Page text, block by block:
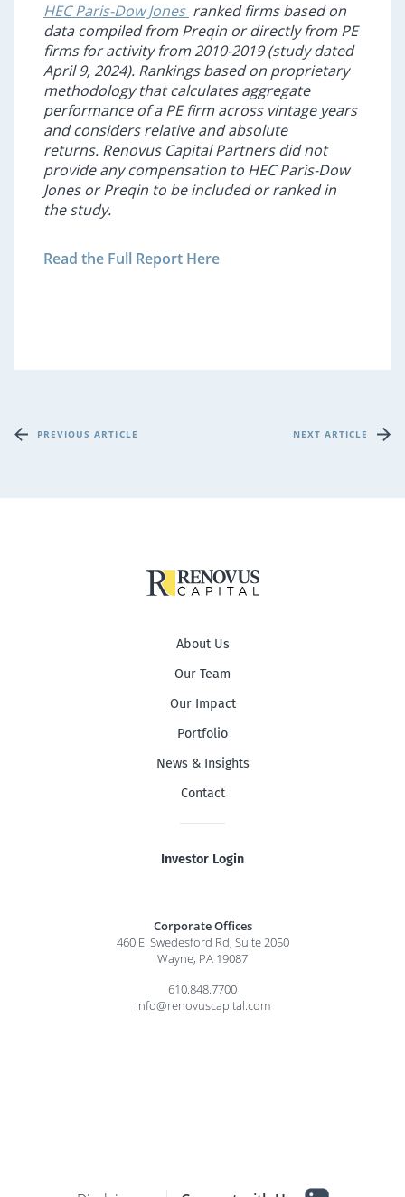
HEC Paris-Dow Jones ranked firms based on
data compiled from Preqin or directly from PE
firms for activity from 2010-2019 (study dated
April 9, 2024). Rankings based on proprietary
methodology that calculates aggregate
performance of a PE firm across vintage years
and considers relative and absolute
returns. Renovus Capital Partners did not
provide any compensation to HEC Paris-Dow
Jones orPreqin to be included or ranked in
the study.
Read the Full Report Here
PREVIOUS ARTICLE NEXT ARTICLE
About Us
Our Team
Our Impact
Portfolio
News & Insights
Contact
Investor Login
Corporate Offices
460 E. Swedesford Rd, Suite 2050
Wayne, PA 19087
610.848.7700
info@renovuscapital.com